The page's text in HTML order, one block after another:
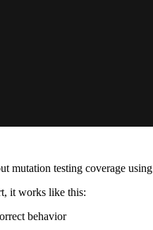
mutation testing coverage using
it works like this:
behavior